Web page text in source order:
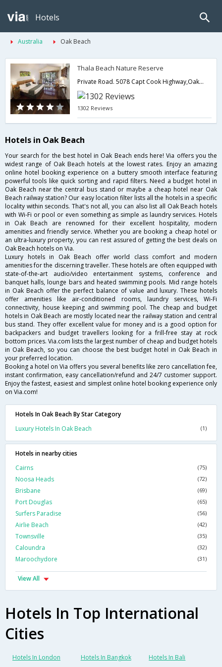
Hotels
Australia Oak Beach
Thala Beach Nature Reserve
Private Road. 5078 Capt Cook Highway,Oak Beach,QL,Australia
1302 Reviews
Hotels in Oak Beach
Your search for the best hotel in Oak Beach ends here! Via offers you the
widest range of Oak Beach hotels at the lowest rates. Enjoy an amazing
online hotel booking experience on a buttery smooth interface featuring
powerful tools like quick sorting and rapid filters. Need a budget hotel in
Oak Beach near the central bus stand or maybe a cheap hotel near Oak
Beach railway station? Our easy location filter lists all the hotels in a specific
locality within seconds. That's not all, you can also list all Oak Beach hotels
with Wi-Fi or pool or even something as simple as laundry services. Hotels
in Oak Beach are renowned for their excellent hospitality, modern
amenities and friendly service. Whether you are booking a cheap hotel or
an ultra-luxury property, you can rest assured of getting the best deals on
Oak Beach hotels on Via.
Luxury hotels in Oak Beach offer world class comfort and modern
amenities for the discerning traveller. These hotels are often equipped with
state-of-the-art audio/video entertainment systems, conference and
banquet halls, lounge bars and heated swimming pools. Mid range hotels
in Oak Beach offer the perfect balance of value and luxury. These hotels
offer amenities like air-conditioned rooms, laundry services, Wi-Fi
connectivity, house keeping and swimming pool. The cheap and budget
hotels in Oak Beach are mostly located near the railway station and central
bus stand. They offer excellent value for money and is a good option for
backpackers and budget travellers looking for a frill-free stay at rock
bottom prices. Via.com lists the largest number of cheap and budget hotels
in Oak Beach, so you can choose the best budget hotel in Oak Beach in
your preferred location.
Booking a hotel on Via offers you several benefits like zero cancellation fee,
instant confirmation, easy cancellation/refund and 24/7 customer support.
Enjoy the fastest, easiest and simplest online hotel booking experience only
on Via.com!
Hotels In Oak Beach By Star Category
Luxury Hotels In Oak Beach
(1)
Hotels in nearby cities
Cairns
(75)
Noosa Heads (72)
Brisbane (69)
Port Douglas (65)
Surfers Paradise (56)
Airlie Beach (42)
Townsville (35)
Caloundra (32)
Maroochydore (31)
View All
Hotels In Top International
Cities
Hotels In London Hotels In Bangkok Hotels In Bali